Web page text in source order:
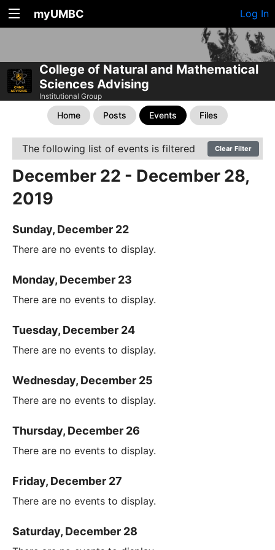
myUMBC Log In
College of Natural and Mathematical
Sciences Advising
Institutional Group
Home Posts Events Files
The following list of events is filtered Clear Filter
December 22 - December 28,
2019
Sunday, December 22
There are no events to display.
Monday, December 23
There are no events to display.
Tuesday, December 24
There are no events to display.
Wednesday, December 25
There are no events to display.
Thursday, December 26
There are no events to display.
Friday, December 27
There are no events to display.
Saturday, December 28